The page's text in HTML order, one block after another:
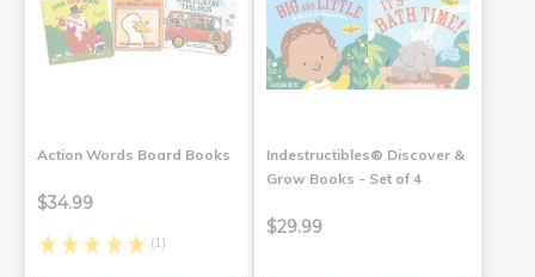
Action Words Board Books
$34.99
(1)
Indestructibles® Discover &
Grow Books - Set of 4
$29.99